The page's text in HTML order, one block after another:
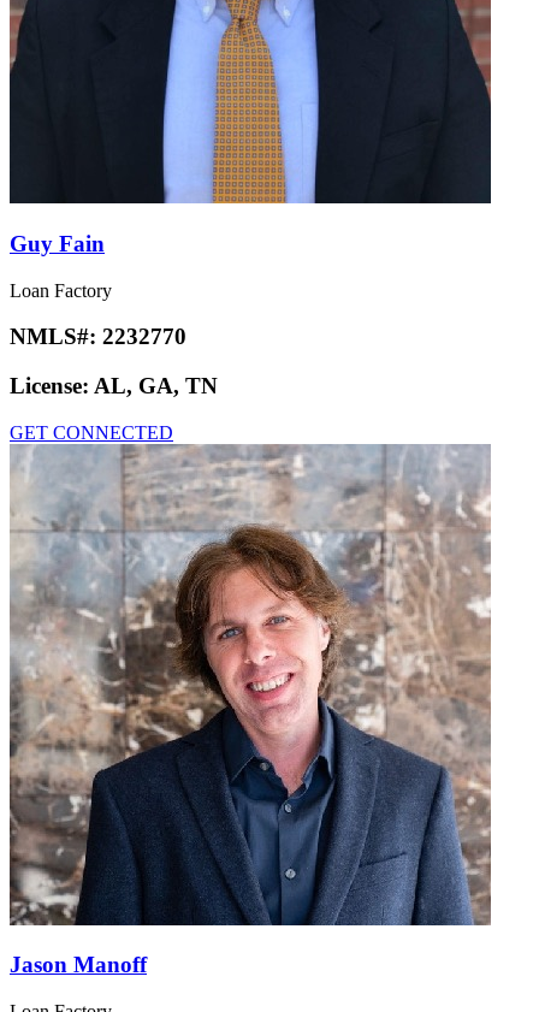
Guy Fain
Loan Factory
NMLS#: 2232770
License: AL, GA, TN
GET CONNECTED
Jason Manoff